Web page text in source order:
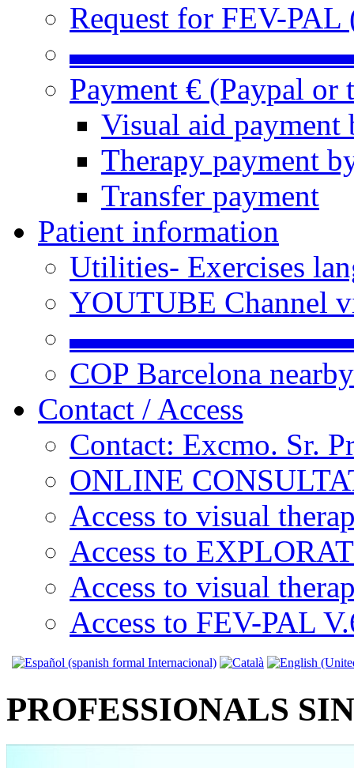
Request for FEV-PAL
Payment € (Paypal or
Visual aid payment
Therapy payment
Transfer payment
Patient information
Utilities- Exercises
YOUTUBE Channel
COP Barcelona
Contact / Access
Contact: Excmo. Sr.
ONLINE
Access to visual
Access to
Access to visual
Access to FEV-PAL
PROFESSIONALS